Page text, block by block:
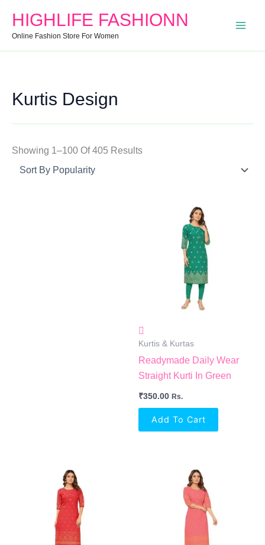
HIGHLIFE FASHIONN
Online Fashion Store For Women
For:
Price
Price
Kurtis Design
Showing 1–100 Of 405 Results
By
Kurtis & Kurtas
Readymade Daily Wear
Straight Kurti In Green
₹350.00 Rs.
Add To Cart